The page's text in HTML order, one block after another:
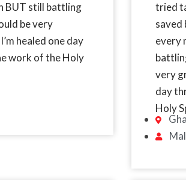
BUT still battling
be very
healed one day
work of the Holy
tried
saved
every
very
day
Holy